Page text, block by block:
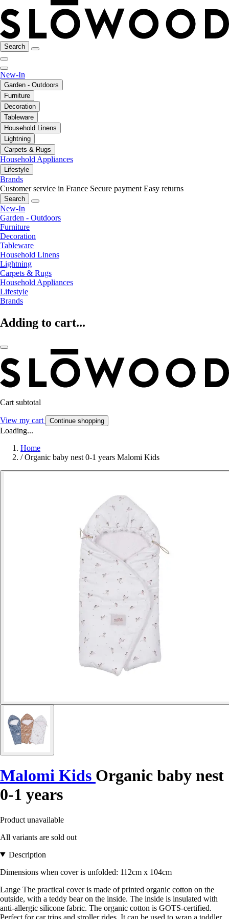
Search
New-In
Garden - Outdoors
Furniture
Decoration
Tableware
Household Linens
Lightning
Carpets & Rugs
Household Appliances
Lifestyle
Brands
Customer service in France Secure payment Easy returns
Search
New-In
Garden - Outdoors
Furniture
Decoration
Tableware
Household Linens
Lightning
Carpets & Rugs
Household Appliances
Lifestyle
Brands
Adding to cart...
Cart subtotal
View my cart Continue shopping
Loading...
Home
/ Organic baby nest 0-1 years Malomi Kids
Malomi Kids Organic baby nest
0-1 years
Product unavailable
All variants are sold out
Description
Dimensions when cover is unfolded: 112cm x 104cm
Lange The practical cover is made of printed organic cotton on the
outside, with a teddy bear on the inside. The inside is insulated with
anti-allergic silicone fabric. The organic cotton is GOTS-certified.
Perfect for car trips and stroller rides. It can be used to wrap a toddler